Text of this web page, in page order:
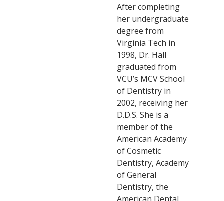
After completing
her undergraduate
degree from
Virginia Tech in
1998, Dr. Hall
graduated from
VCU’s MCV School
of Dentistry in
2002, receiving her
D.D.S. She is a
member of the
American Academy
of Cosmetic
Dentistry, Academy
of General
Dentistry, the